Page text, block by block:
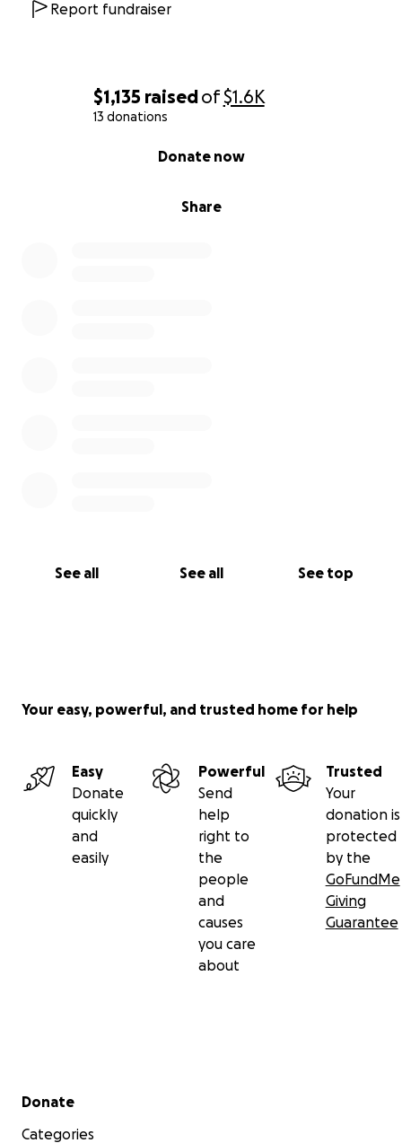
$1,135 raisedof$1.6K
13 donations
Share
Donate now
See all See all See top
Report fundraiser
Your easy, powerful, and trusted home for help
Easy
Donate
quickly
and
easily
Powerful
Send
help
right to
the
people
and
causes
you care
about
Trusted
Your
donation is
protected
by the
GoFundMe
Giving
Guarantee
Secondary menu
Donate
Categories